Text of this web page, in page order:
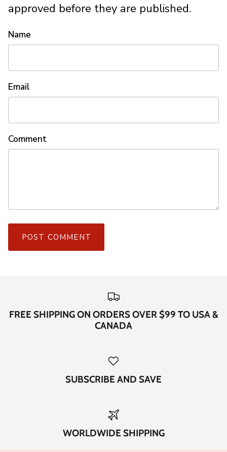
approved before they are published.
Name
Email
Comment
POST COMMENT
FREE SHIPPING ON ORDERS OVER $99 TO USA &
CANADA
SUBSCRIBE AND SAVE
WORLDWIDE SHIPPING